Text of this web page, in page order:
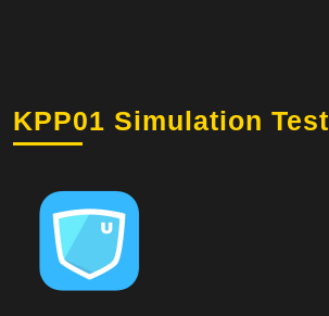
KPP01 Simulation Test